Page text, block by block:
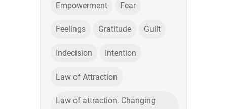
Empowerment Fear
Feelings Gratitude Guilt
Indecision Intention
Law of Attraction
Law of attraction. Changing